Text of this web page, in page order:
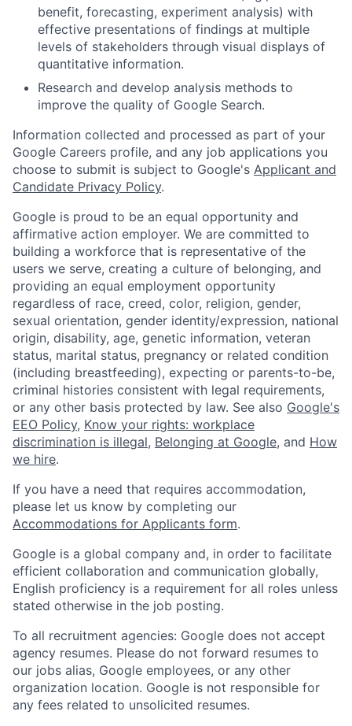
benefit, forecasting, experiment analysis) with
effective presentations of findings at multiple
levels of stakeholders through visual displays of
quantitative information.
Research and develop analysis methods to
improve the quality of Google Search.
Information collected and processed as part of your
Google Careers profile, and any job applications you
choose to submit is subject to Google's Applicant and
Candidate Privacy Policy.
Google is proud to be an equal opportunity and
affirmative action employer. We are committed to
building a workforce that is representative of the
users we serve, creating a culture of belonging, and
providing an equal employment opportunity
regardless of race, creed, color, religion, gender,
sexual orientation, gender identity/expression, national
origin, disability, age, genetic information, veteran
status, marital status, pregnancy or related condition
(including breastfeeding), expecting or parents-to-be,
criminal histories consistent with legal requirements,
or any other basis protected by law. See also Google's
EEO Policy, Know your rights: workplace
discrimination is illegal, Belonging at Google, and How
we hire.
If you have a need that requires accommodation,
please let us know by completing our
Accommodations for Applicants form.
Google is a global company and, in order to facilitate
efficient collaboration and communication globally,
English proficiency is a requirement for all roles unless
stated otherwise in the job posting.
To all recruitment agencies: Google does not accept
agency resumes. Please do not forward resumes to
our jobs alias, Google employees, or any other
organization location. Google is not responsible for
any fees related to unsolicited resumes.